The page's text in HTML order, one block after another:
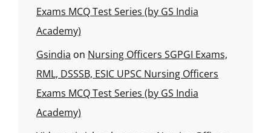
Exams MCQ Test Series (by GS India
Academy)
Gsindia on Nursing Officers SGPGI Exams,
RML, DSSSB, ESIC UPSC Nursing Officers
Exams MCQ Test Series (by GS India
Academy)